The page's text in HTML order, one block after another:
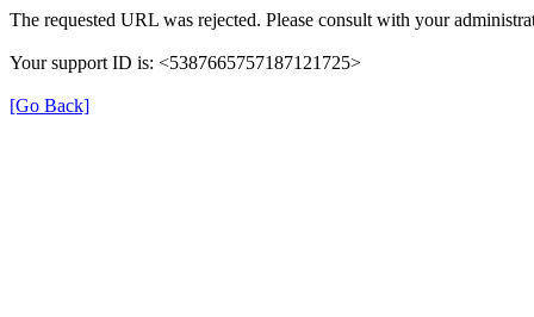
The requested URL was rejected. Please consult with your
Your support ID is: <5387665757187121725>
[Go Back]